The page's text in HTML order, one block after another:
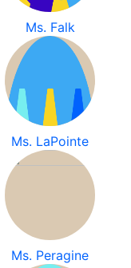
Ms. Falk
Ms. LaPointe
Ms. Peragine